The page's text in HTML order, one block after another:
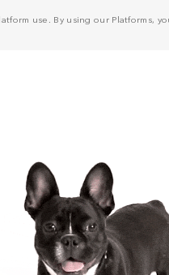
use. By using our Platforms,